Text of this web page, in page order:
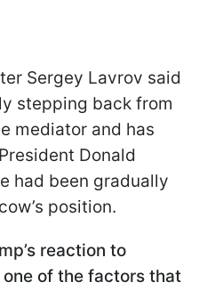
Sergey Lavrov said
stepping back from
mediator and has
Donald
had been gradually
position.
reaction to
of the factors that